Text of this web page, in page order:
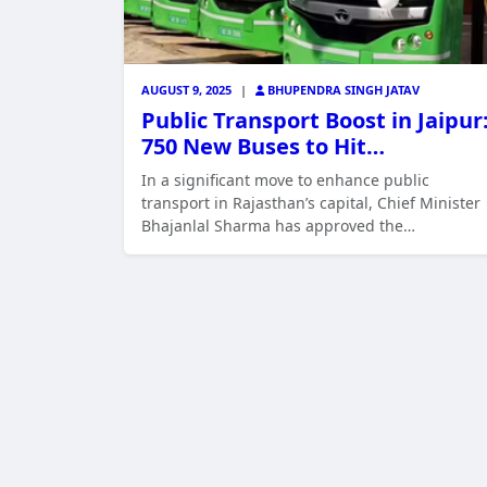
AUGUST 9, 2025 | BHUPENDRA SINGH JATAV
Public Transport Boost in
750 New Buses to Hit…
In a significant move to enhance public
transport in Rajasthan’s capital, Chief Minister
Bhajanlal Sharma has approved the…